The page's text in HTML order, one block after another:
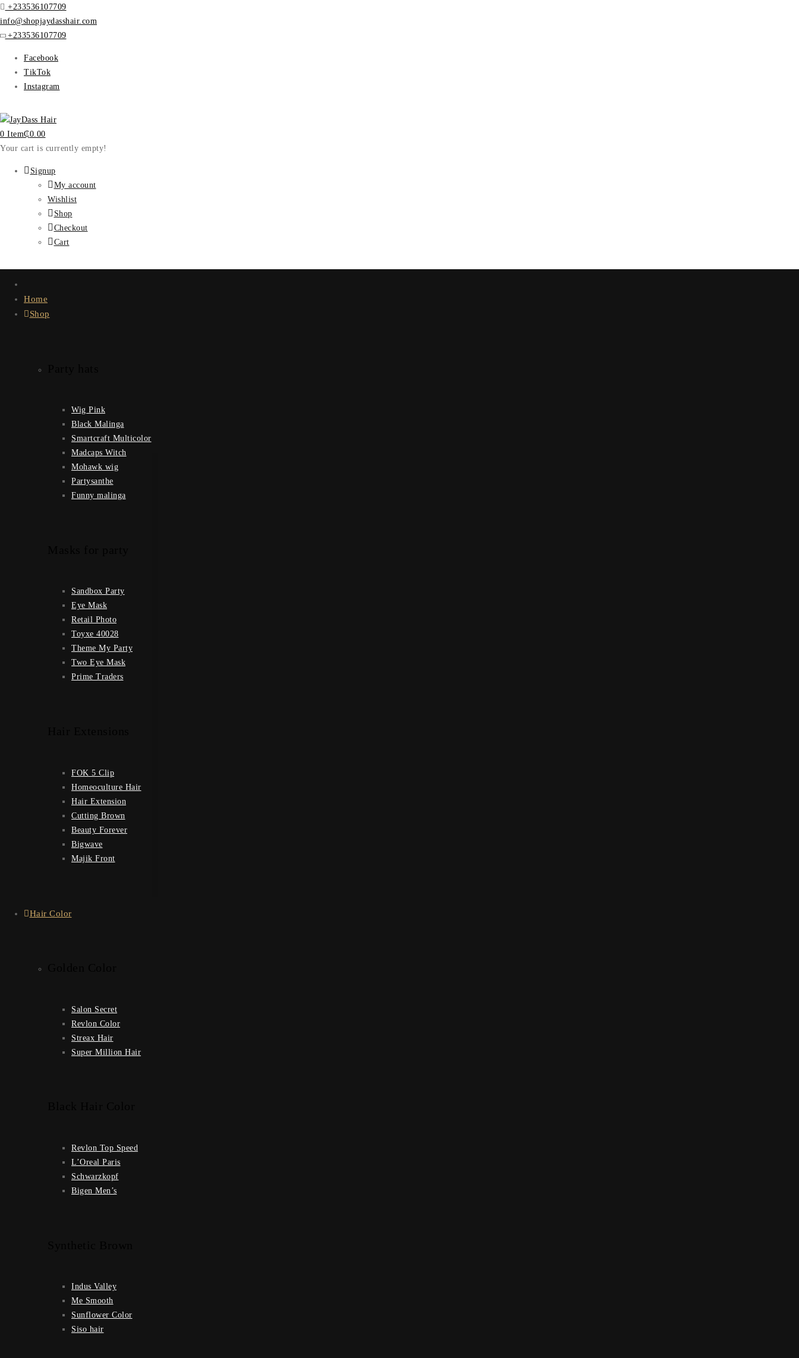
+233536107709
info@shopjaydasshair.com
+233536107709
Facebook
TikTok
Instagram
0 Item₵0.00
Your cart is currently empty!
Signup
My account
Wishlist
Shop
Checkout
Cart
Home
Shop
Wig Pink
Black Malinga
Smartcraft Multicolor
Madcaps Witch
Mohawk wig
Partysanthe
Funny malinga
Sandbox Party
Eye Mask
Retail Photo
Toyxe 40028
Theme My Party
Two Eye Mask
Prime Traders
FOK 5 Clip
Homeoculture Hair
Hair Extension
Cutting Brown
Beauty Forever
Bigwave
Majik Front
Hair Color
Salon Secret
Revlon Color
Streax Hair
Super Million Hair
Revlon Top Speed
L’Oreal Paris
Schwarzkopf
Bigen Men’s
Indus Valley
Me Smooth
Sunflower Color
Siso hair